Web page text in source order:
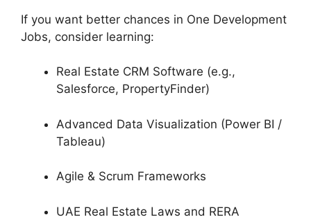
If you want better chances in One Development
Jobs, consider learning:
Real Estate CRM Software (e.g.,
Salesforce, PropertyFinder)
Advanced Data Visualization (Power BI /
Tableau)
Agile & Scrum Frameworks
UAE Real Estate Laws and RERA